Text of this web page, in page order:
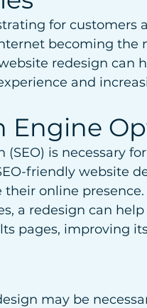
for customers
becoming the
redesign can
and
Engine
is necessary
friendly website
online
a redesign can
pages, improving
may be